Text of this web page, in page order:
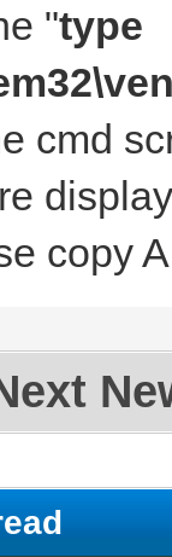
"type
cmd
copy